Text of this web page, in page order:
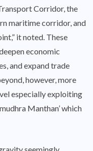
Corridor, the
maritime corridor, and
it noted. These
economic
and expand trade
however, more
especially exploiting
Manthan’ which